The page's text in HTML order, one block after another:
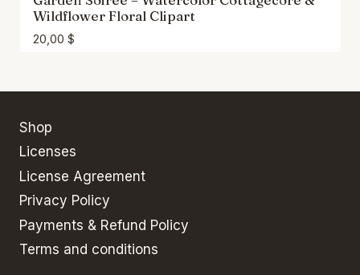
Wildflower Floral Clipart
20,00 $
Shop
Licenses
License Agreement
Privacy Policy
Payments & Refund Policy
Terms and conditions